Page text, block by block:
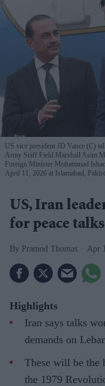
US vice president JD Vance (C)
Army Staff Field Marshall Asim
Foreign Minister Mohammad
April 11, 2026 at Islamabad,
US, Iran
for peace
Pramod Thomas Apr
Highlights
Iran says talks
demands on
These will be the
the 1979